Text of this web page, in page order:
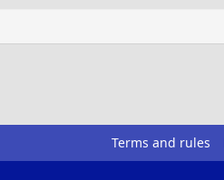
Terms and rules